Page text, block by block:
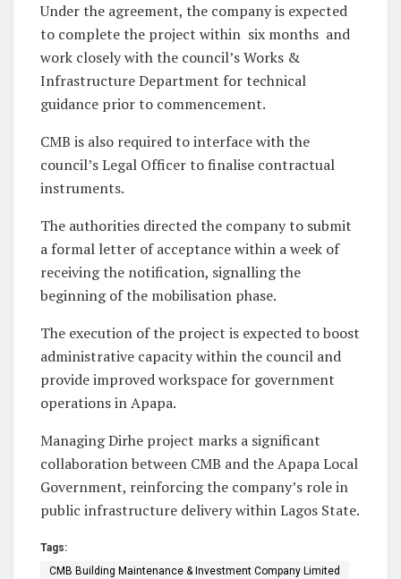
Under the agreement, the company is expected
to complete the project within six months and
work closely with the council’s Works &
Infrastructure Department for technical
guidance prior to commencement.
CMB is also required to interface with the
council’s Legal Officer to finalise contractual
instruments.
The authorities directed the company to submit
a formal letter of acceptance within a week of
receiving the notification, signalling the
beginning of the mobilisation phase.
The execution of the project is expected to boost
administrative capacity within the council and
provide improved workspace for government
operations in Apapa.
Managing Dirhe project marks a significant
collaboration between CMB and the Apapa Local
Government, reinforcing the company’s role in
public infrastructure delivery within Lagos State.
Tags:
CMB Building Maintenance & Investment Company Limited